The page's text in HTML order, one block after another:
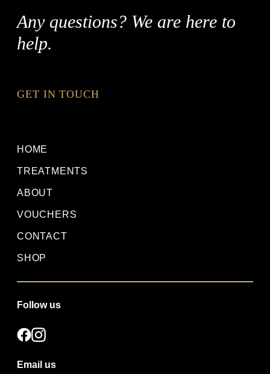
Any questions? We are here to
help.
GET IN TOUCH
HOME
TREATMENTS
ABOUT
VOUCHERS
CONTACT
SHOP
Follow us
Email us